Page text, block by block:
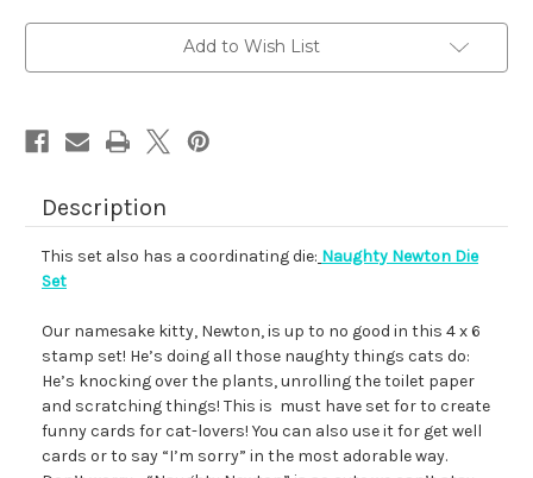
Add to Wish List
Description
This set also has a coordinating die: Naughty Newton Die
Set
Our namesake kitty, Newton, is up to no good in this 4 x 6
stamp set! He’s doing all those naughty things cats do:
He’s knocking over the plants, unrolling the toilet paper
and scratching things! This is must have set for to create
funny cards for cat-lovers! You can also use it for get well
cards or to say “I’m sorry” in the most adorable way.